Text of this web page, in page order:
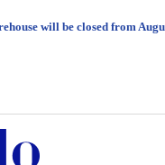
will be closed from